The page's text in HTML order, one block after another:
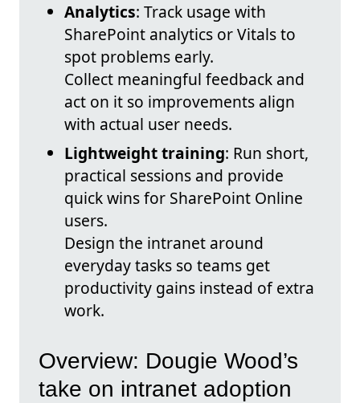
Analytics: Track usage with
SharePoint analytics or Vitals to
spot problems early.
Collect meaningful feedback and
act on it so improvements align
with actual user needs.
Lightweight training: Run short,
practical sessions and provide
quick wins for SharePoint Online
users.
Design the intranet around
everyday tasks so teams get
productivity gains instead of extra
work.
Overview: Dougie Wood’s
take on intranet adoption